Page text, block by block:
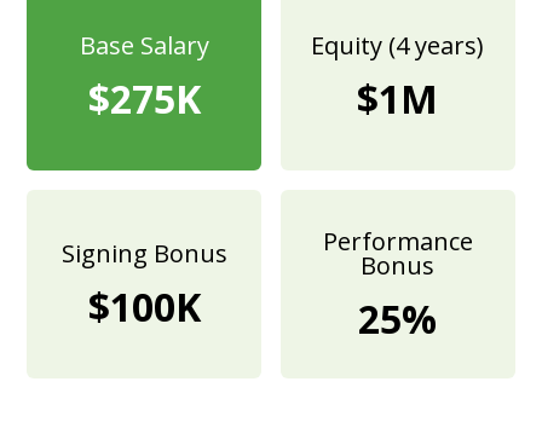
Base Salary
$275K
Equity (4 years)
$1M
Signing Bonus
$100K
Performance
Bonus
25%